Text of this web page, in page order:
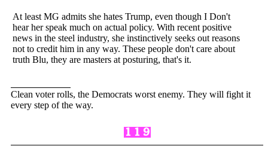
At least MG admits she hates Trump, even though I Don't
hear her speak much on actual policy. With recent positive
news in the steel industry, she instinctively seeks out reasons
not to credit him in any way. These people don't care about
truth Blu, they are masters at posturing, that's it.
Clean voter rolls, the Democrats worst enemy. They will fight it
every step of the way.